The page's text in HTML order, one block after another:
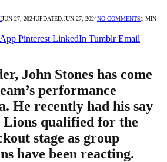
JUN 27, 2024UPDATED:JUN 27, 2024NO COMMENTS1 MIN
Pinterest LinkedIn Tumblr Email
John Stones has come
performance
He recently had his say
qualified for the
stage as group
have been reacting.